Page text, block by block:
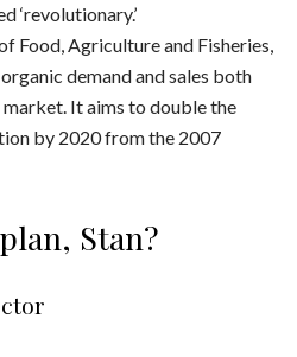
‘revolutionary.’
Food, Agriculture and Fisheries,
demand and sales both
It aims to double the
by 2020 from the 2007
Stan?